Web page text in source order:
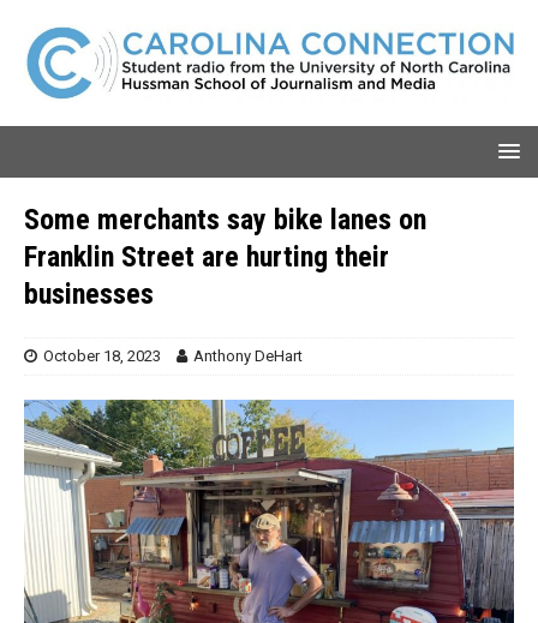
Some merchants say bike lanes on
Franklin Street are hurting their
businesses
October 18, 2023 Anthony DeHart